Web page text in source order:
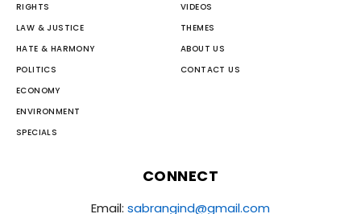
RIGHTS
LAW & JUSTICE
HATE & HARMONY
POLITICS
ECONOMY
ENVIRONMENT
SPECIALS
VIDEOS
THEMES
ABOUT US
CONTACT US
CONNECT
Email: sabrangind@gmail.com